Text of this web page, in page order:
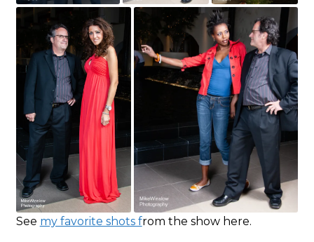
See my favorite shots from the show here.